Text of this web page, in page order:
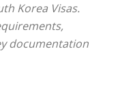
Korea Visas.
documentation